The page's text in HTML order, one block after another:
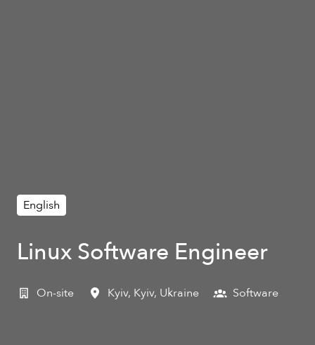
English
Linux Software Engineer
On-site Kyiv, Kyiv, Ukraine Software